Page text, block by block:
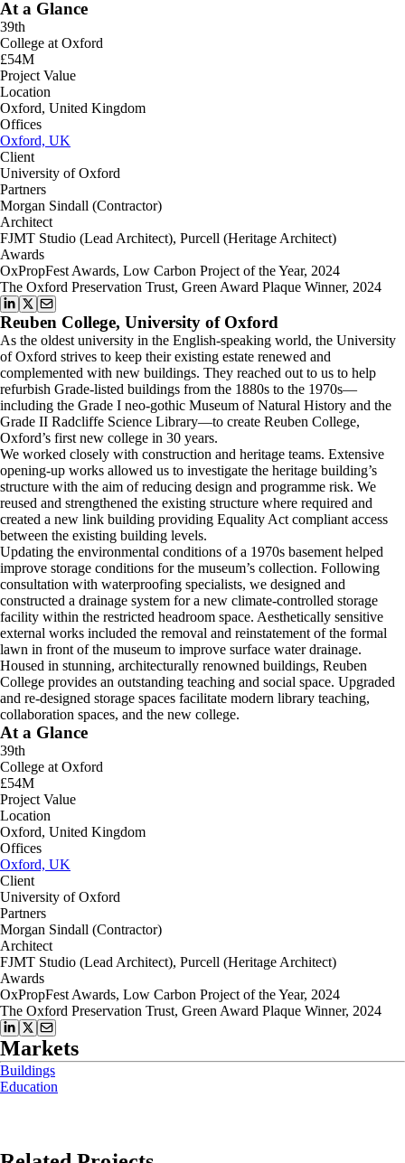
At a Glance
39th
College at Oxford
£54M
Project Value
Location
Oxford, United Kingdom
Offices
Oxford, UK
Client
University of Oxford
Partners
Morgan Sindall (Contractor)
Architect
FJMT Studio (Lead Architect), Purcell (Heritage Architect)
Awards
OxPropFest Awards, Low Carbon Project of the Year, 2024
The Oxford Preservation Trust, Green Award Plaque Winner, 2024
Reuben College, University of Oxford
As the oldest university in the English-speaking world, the University
of Oxford strives to keep their existing estate renewed and
complemented with new buildings. They reached out to us to help
refurbish Grade-listed buildings from the 1880s to the 1970s—
including the Grade I neo-gothic Museum of Natural History and the
Grade II Radcliffe Science Library—to create Reuben College,
Oxford’s first new college in 30 years.
We worked closely with construction and heritage teams. Extensive
opening-up works allowed us to investigate the heritage building’s
structure with the aim of reducing design and programme risk. We
reused and strengthened the existing structure where required and
created a new link building providing Equality Act compliant access
between the existing building levels.
Updating the environmental conditions of a 1970s basement helped
improve storage conditions for the museum’s collection. Following
consultation with waterproofing specialists, we designed and
constructed a drainage system for a new climate-controlled storage
facility within the restricted headroom space. Aesthetically sensitive
external works included the removal and reinstatement of the formal
lawn in front of the museum to improve surface water drainage.
Housed in stunning, architecturally renowned buildings, Reuben
College provides an outstanding teaching and social space. Upgraded
and re-designed storage spaces facilitate modern library teaching,
collaboration spaces, and the new college.
At a Glance
39th
College at Oxford
£54M
Project Value
Location
Oxford, United Kingdom
Offices
Oxford, UK
Client
University of Oxford
Partners
Morgan Sindall (Contractor)
Architect
FJMT Studio (Lead Architect), Purcell (Heritage Architect)
Awards
OxPropFest Awards, Low Carbon Project of the Year, 2024
The Oxford Preservation Trust, Green Award Plaque Winner, 2024
Markets
Buildings
Education